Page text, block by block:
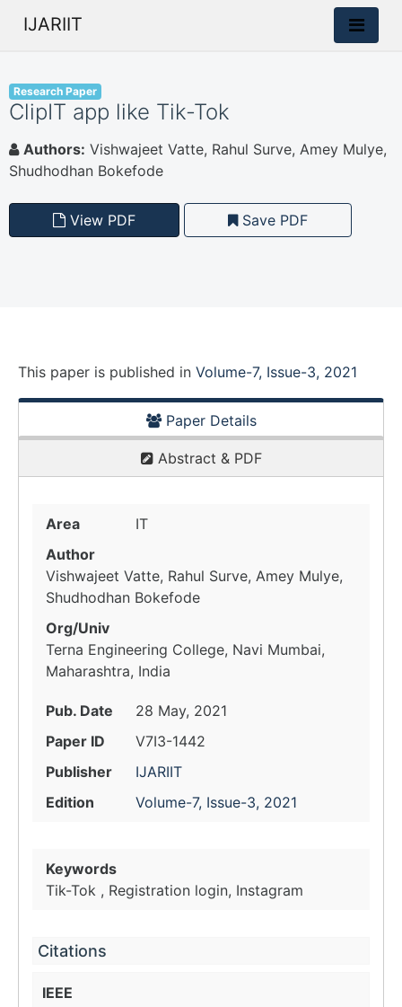
IJARIIT
Research Paper
ClipIT app like Tik-Tok
Authors: Vishwajeet Vatte, Rahul Surve, Amey Mulye,
Shudhodhan Bokefode
View PDF Save PDF
This paper is published in Volume-7, Issue-3, 2021
Paper Details
Abstract & PDF
Area
IT
Author
Vishwajeet Vatte, Rahul Surve, Amey Mulye,
Shudhodhan Bokefode
Org/Univ
Terna Engineering College, Navi Mumbai,
Maharashtra, India
Pub. Date
28 May, 2021
Paper ID
V7I3-1442
Publisher
IJARIIT
Edition
Volume-7, Issue-3, 2021
Keywords
Tik-Tok , Registration login, Instagram
Citations
IEEE